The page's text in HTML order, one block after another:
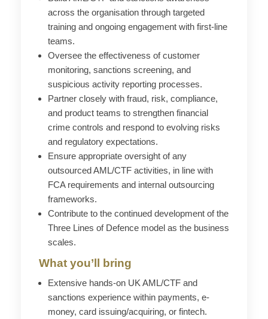
across the organisation through targeted
training and ongoing engagement with first-line
teams.
Oversee the effectiveness of customer
monitoring, sanctions screening, and
suspicious activity reporting processes.
Partner closely with fraud, risk, compliance,
and product teams to strengthen financial
crime controls and respond to evolving risks
and regulatory expectations.
Ensure appropriate oversight of any
outsourced AML/CTF activities, in line with
FCA requirements and internal outsourcing
frameworks.
Contribute to the continued development of the
Three Lines of Defence model as the business
scales.
What you’ll bring
Extensive hands-on UK AML/CTF and
sanctions experience within payments, e-
money, card issuing/acquiring, or fintech.